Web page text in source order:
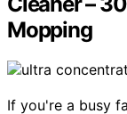
Mopping
If you're a busy